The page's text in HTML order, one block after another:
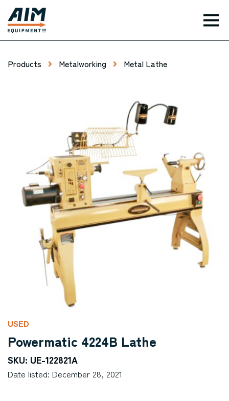
Products Metalworking Metal Lathe
USED
Powermatic 4224B Lathe
SKU: UE-122821A
Date listed: December 28, 2021